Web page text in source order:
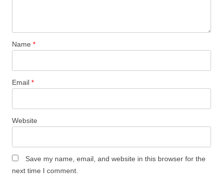
Name *
Email *
Website
Save my name, email, and website in this browser for the
next time I comment.